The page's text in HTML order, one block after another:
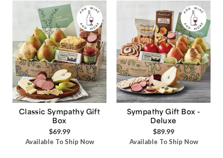
Classic Sympathy Gift
Box
$69.99
Available To Ship Now
Sympathy Gift Box -
Deluxe
$89.99
Available To Ship Now